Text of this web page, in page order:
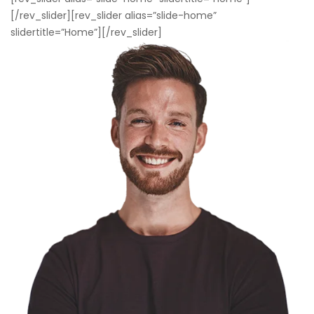
[/rev_slider][rev_slider alias=”slide-home”
slidertitle=”Home”][/rev_slider]